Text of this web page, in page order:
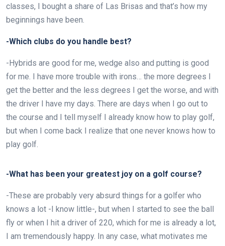
classes, I bought a share of Las Brisas and that’s how my
beginnings have been.
-Which clubs do you handle best?
-Hybrids are good for me, wedge also and putting is good
for me. I have more trouble with irons… the more degrees I
get the better and the less degrees I get the worse, and with
the driver I have my days. There are days when I go out to
the course and I tell myself I already know how to play golf,
but when I come back I realize that one never knows how to
play golf.
-What has been your greatest joy on a golf course?
-These are probably very absurd things for a golfer who
knows a lot -I know little-, but when I started to see the ball
fly or when I hit a driver of 220, which for me is already a lot,
I am tremendously happy. In any case, what motivates me